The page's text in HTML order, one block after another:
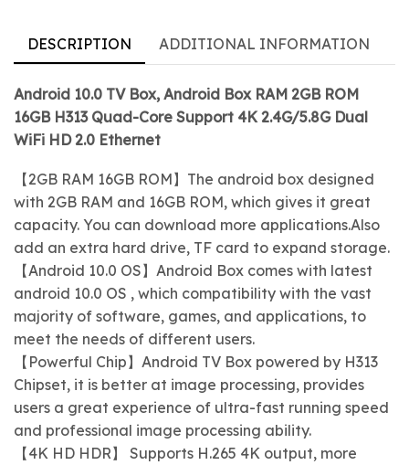
DESCRIPTION ADDITIONAL INFORMATION
Android 10.0 TV Box, Android Box RAM 2GB ROM
16GB H313 Quad-Core Support 4K 2.4G/5.8G Dual
WiFi HD 2.0 Ethernet
【2GB RAM 16GB ROM】The android box designed
with 2GB RAM and 16GB ROM, which gives it great
capacity. You can download more applications.Also
add an extra hard drive, TF card to expand storage.
【Android 10.0 OS】Android Box comes with latest
android 10.0 OS , which compatibility with the vast
majority of software, games, and applications, to
meet the needs of different users.
【Powerful Chip】Android TV Box powered by H313
Chipset, it is better at image processing, provides
users a great experience of ultra-fast running speed
and professional image processing ability.
【4K HD HDR】 Supports H.265 4K output, more